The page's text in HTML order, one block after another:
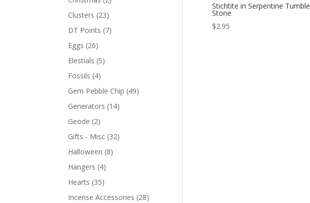
Stichtite in Serpentine Tumble
Stone
$2.95
Clusters (23)
DT Points (7)
Eggs (26)
Elestials (5)
Fossils (4)
Gem Pebble Chip (49)
Generators (14)
Geode (2)
Gifts - Misc (32)
Halloween (8)
Hangers (4)
Hearts (35)
Incense Accessories (28)